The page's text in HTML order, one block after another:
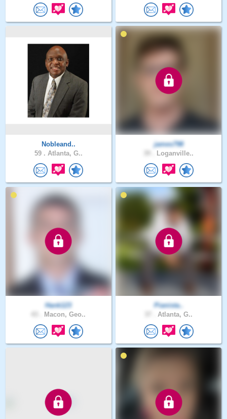
Nobleand..
59 . Atlanta, G..
james798
Loganville..
Hank123
Macon, Geo..
Pianista..
Atlanta, G..